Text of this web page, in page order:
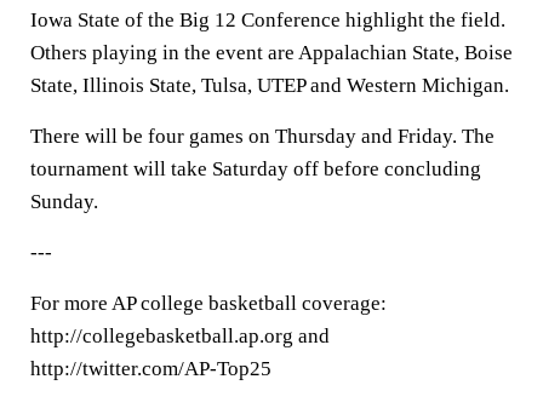
Iowa State of the Big 12 Conference highlight the field.
Others playing in the event are Appalachian State, Boise
State, Illinois State, Tulsa, UTEP and Western Michigan.
There will be four games on Thursday and Friday. The
tournament will take Saturday off before concluding
Sunday.
---
For more AP college basketball coverage:
http://collegebasketball.ap.org and
http://twitter.com/AP-Top25